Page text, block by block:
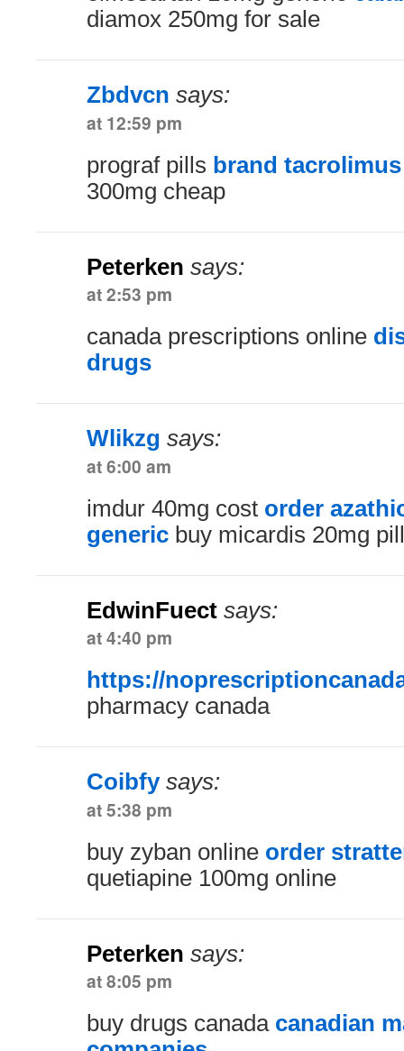
diamox 250mg for sale
Zbdvcn says:
at 12:59 pm
prograf pills brand
300mg cheap
Peterken says:
at 2:53 pm
canada prescriptions online
drugs
Wlikzg says:
at 6:00 am
imdur 40mg cost order
generic buy micardis 20mg
EdwinFuect says:
at 4:40 pm
https://
pharmacy canada
Coibfy says:
at 5:38 pm
buy zyban online order
quetiapine 100mg online
Peterken says:
at 8:05 pm
buy drugs canada canadian